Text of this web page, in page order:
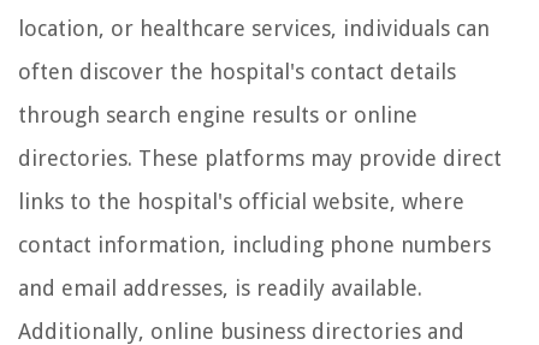
location, or healthcare services, individuals can
often discover the hospital's contact details
through search engine results or online
directories. These platforms may provide direct
links to the hospital's official website, where
contact information, including phone numbers
and email addresses, is readily available.
Additionally, online business directories and